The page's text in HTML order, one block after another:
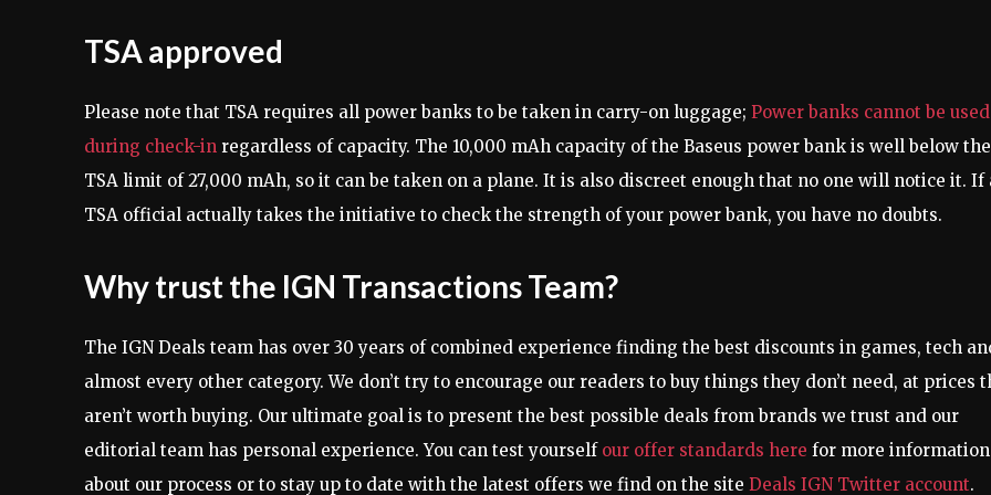
TSA approved
Please note that TSA requires all power banks to be taken in carry-on luggage; Power banks cannot be used
during check-in regardless of capacity. The 10,000 mAh capacity of the Baseus power bank is well below the
TSA limit of 27,000 mAh, so it can be taken on a plane. It is also discreet enough that no one will notice it. If
TSA official actually takes the initiative to check the strength of your power bank, you have no doubts.
Why trust the IGN Transactions Team?
The IGN Deals team has over 30 years of combined experience finding the best discounts in games, tech
almost every other category. We don’t try to encourage our readers to buy things they don’t need, at prices
aren’t worth buying. Our ultimate goal is to present the best possible deals from brands we trust and our
editorial team has personal experience. You can test yourself our offer standards here for more information
about our process or to stay up to date with the latest offers we find on the site Deals IGN Twitter account.